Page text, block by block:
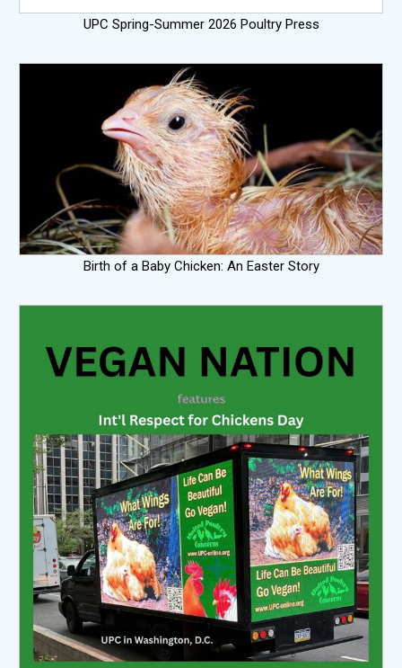
UPC Spring-Summer 2026 Poultry Press
Birth of a Baby Chicken: An Easter Story